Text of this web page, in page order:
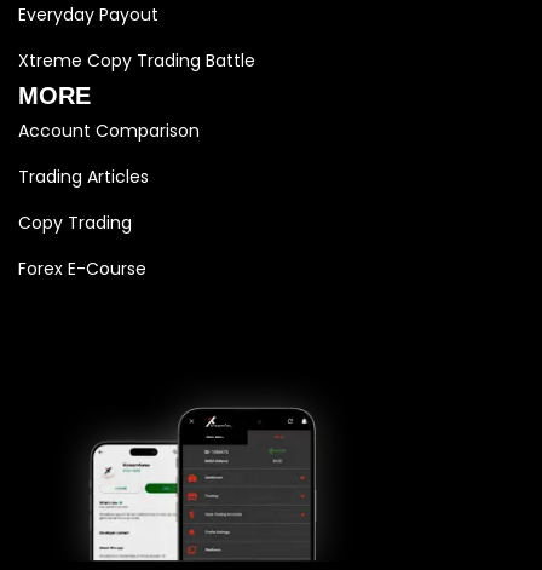
Everyday Payout
Xtreme Copy Trading Battle
MORE
Account Comparison
Trading Articles
Copy Trading
Forex E-Course